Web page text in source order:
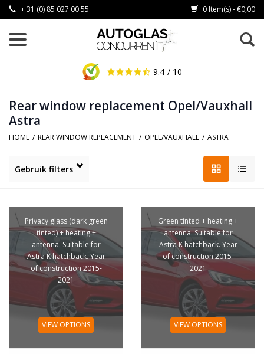
+ 31 (0) 85 027 00 55 0 Item(s) - €0,00
9.4 / 10
Rear window replacement Opel/Vauxhall
Astra
HOME / REAR WINDOW REPLACEMENT / OPEL/VAUXHALL / ASTRA
Gebruik filters
Privacy glass (dark green
tinted) + heating +
antenna. Suitable for
Astra K hatchback. Year
of construction 2015-
2021
VIEW OPTIONS
Green tinted + heating +
antenna. Suitable for
Astra K hatchback. Year
of construction 2015-
2021
VIEW OPTIONS